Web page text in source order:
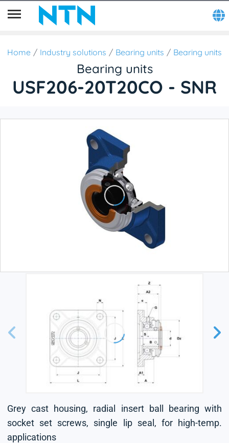
Home Industry solutions Bearing units Bearing units
Bearing units
USF206-20T20CO - SNR
Grey cast housing, radial insert ball bearing with
socket set screws, single lip seal, for high-temp.
applications